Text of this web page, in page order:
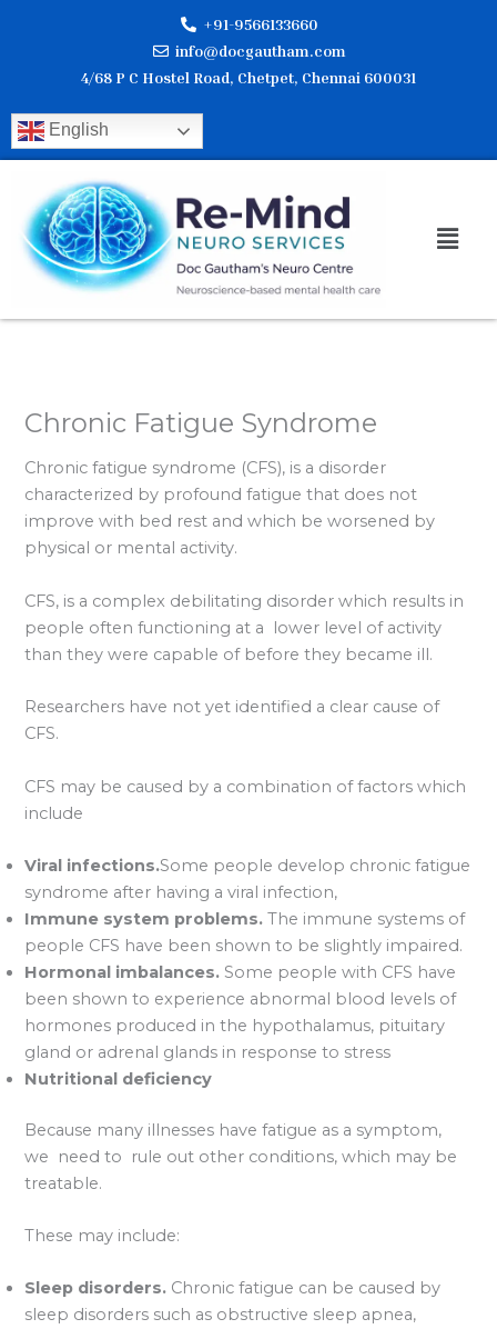
+91-9566133660
info@docgautham.com
4/68 P C Hostel Road, Chetpet, Chennai 600031
English
Chronic Fatigue Syndrome
Chronic fatigue syndrome (CFS), is a disorder
characterized by profound fatigue that does not
improve with bed rest and which be worsened by
physical or mental activity.
CFS, is a complex debilitating disorder which results in
people often functioning at a lower level of activity
than they were capable of before they became ill.
Researchers have not yet identified a clear cause of
CFS.
CFS may be caused by a combination of factors which
include
Viral infections.Some people develop chronic fatigue
syndrome after having a viral infection,
Immune system problems. The immune systems of
people CFS have been shown to be slightly impaired.
Hormonal imbalances. Some people with CFS have
been shown to experience abnormal blood levels of
hormones produced in the hypothalamus, pituitary
gland or adrenal glands in response to stress
Nutritional deficiency
Because many illnesses have fatigue as a symptom,
we need to rule out other conditions, which may be
treatable.
These may include:
Sleep disorders. Chronic fatigue can be caused by
sleep disorders such as obstructive sleep apnea,